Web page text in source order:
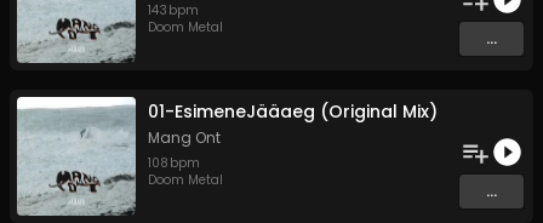
143 bpm
Doom Metal
...
01-EsimeneJääaeg (Original Mix)
Mang Ont
108 bpm
Doom Metal
...